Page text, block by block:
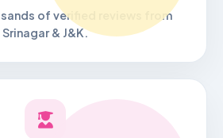
of verified reviews from
Srinagar & J&K.